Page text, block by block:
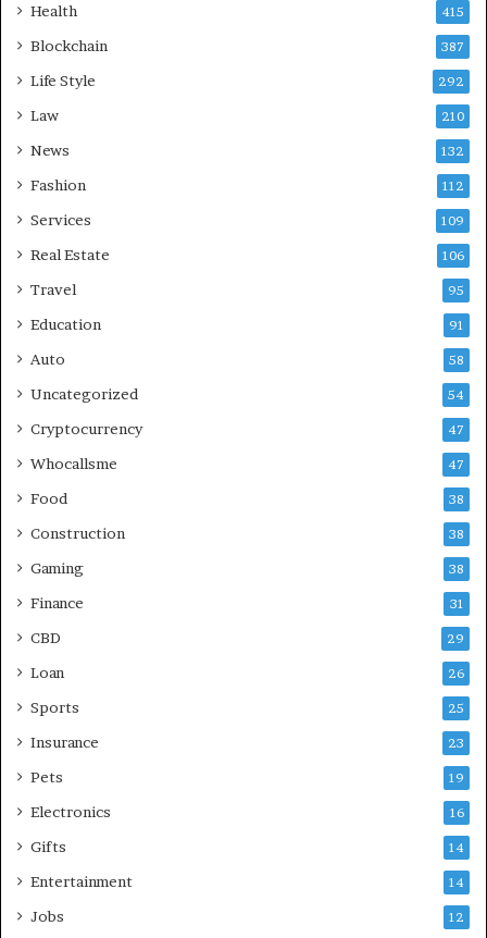
Health 415
Blockchain 387
Life Style 292
Law 210
News 132
Fashion 112
Services 109
Real Estate 106
Travel 95
Education 91
Auto 58
Uncategorized 54
Cryptocurrency 47
Whocallsme 47
Food 38
Construction 38
Gaming 38
Finance 31
CBD 29
Loan 26
Sports 25
Insurance 23
Pets 19
Electronics 16
Gifts 14
Entertainment 14
Jobs 12